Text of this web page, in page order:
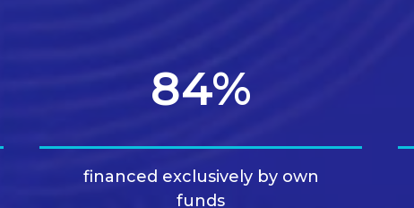
84%
financed exclusively by own
funds